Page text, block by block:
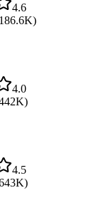
4.6
186.6K)
4.0
)
4.5
)